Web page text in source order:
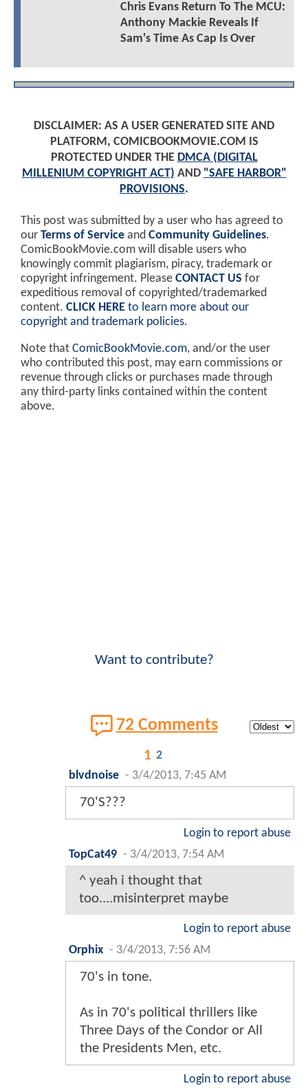
Chris Evans Return To The MCU:
Anthony Mackie Reveals If
Sam's Time As Cap Is Over
DISCLAIMER: AS A USER GENERATED SITE AND
PLATFORM, COMICBOOKMOVIE.COM IS
PROTECTED UNDER THE DMCA (DIGITAL
MILLENIUM COPYRIGHT ACT) AND "SAFE HARBOR"
PROVISIONS.
This post was submitted by a user who has agreed to
our Terms of Service and Community Guidelines.
ComicBookMovie.com will disable users who
knowingly commit plagiarism, piracy, trademark or
copyright infringement. Please CONTACT US for
expeditious removal of copyrighted/trademarked
content. CLICK HERE to learn more about our
copyright and trademark policies.
Note that ComicBookMovie.com, and/or the user
who contributed this post, may earn commissions or
revenue through clicks or purchases made through
any third-party links contained within the content
above.
Want to contribute?
72 Comments
1 2
blvdnoise - 3/4/2013, 7:45 AM
70'S???
Login to report abuse
TopCat49 - 3/4/2013, 7:54 AM
^ yeah i thought that
too....misinterpret maybe
Login to report abuse
Orphix - 3/4/2013, 7:56 AM
70's in tone.
As in 70's political thrillers like
Three Days of the Condor or All
the Presidents Men, etc.
Login to report abuse